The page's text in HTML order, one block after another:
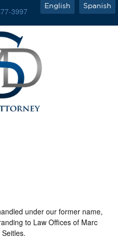
English Spanish
3997
under our former name,
to Law Offices of Marc